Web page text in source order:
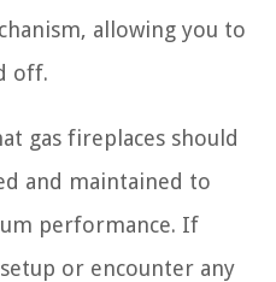
allowing you to
off.
gas fireplaces should
and maintained to
performance. If
or encounter any